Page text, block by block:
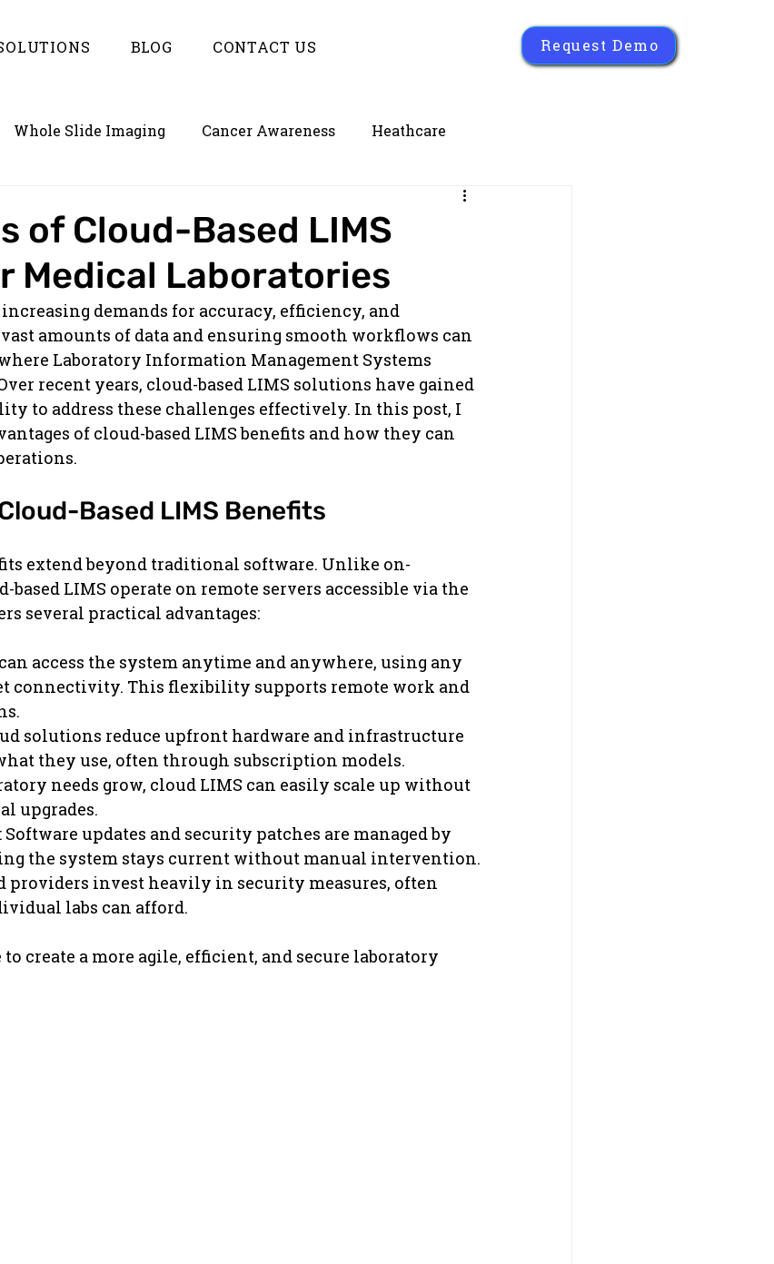
BLOG CONTACT US Request Demo
Whole Slide Imaging Cancer Awareness Heathcare
of Cloud-Based LIMS
Medical Laboratories
demands for accuracy, efficiency, and
amounts of data and ensuring smooth workflows can
Laboratory Information Management Systems
recent years, cloud-based LIMS solutions have gained
to address these challenges effectively. In this post, I
of cloud-based LIMS benefits and how they can
Based LIMS Benefits
extend beyond traditional software. Unlike on-
based LIMS operate on remote servers accessible via the
several practical advantages:
access the system anytime and anywhere, using any
connectivity. This flexibility supports remote work and
solutions reduce upfront hardware and infrastructure
they use, often through subscription models.
needs grow, cloud LIMS can easily scale up without
upgrades.
: Software updates and security patches are managed by
the system stays current without manual intervention.
providers invest heavily in security measures, often
labs can afford.
create a more agile, efficient, and secure laboratory